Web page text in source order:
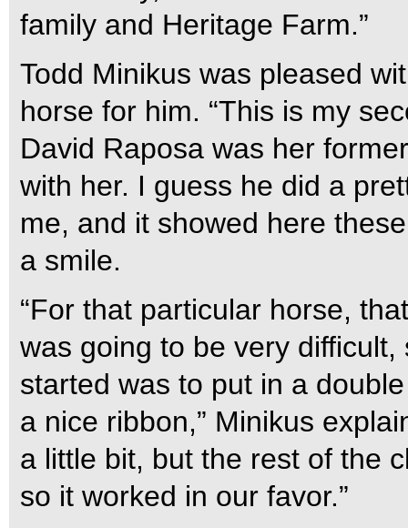
family and Heritage Farm.”
Todd Minikus was pleased
horse for him. “This is my
David Raposa was her
with her. I guess he did a
me, and it showed here
a smile.
“For that particular horse,
was going to be very
started was to put in a
a nice ribbon,” Minikus
a little bit, but the rest of the
so it worked in our favor.”